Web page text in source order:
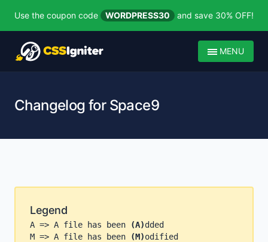
Use the coupon code WORDPRESS30 and save 30% OFF!
MENU
Changelog for Space9
Legend
A => A file has been (A)dded
M => A file has been
(M)odified